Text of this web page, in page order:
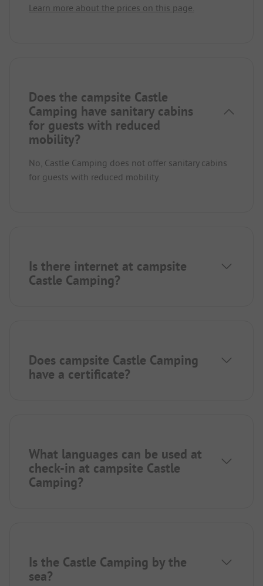
Learn more about the prices on this page.
Does the campsite Castle
Camping have sanitary cabins
for guests with reduced
mobility?
No, Castle Camping does not offer sanitary cabins
for guests with reduced mobility.
Is there internet at campsite
Castle Camping?
Does campsite Castle Camping
have a certificate?
What languages can be used at
check-in at campsite Castle
Camping?
Is the Castle Camping by the
sea?